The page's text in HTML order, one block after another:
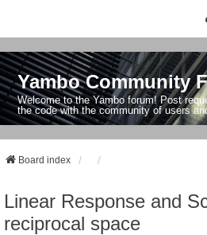
Yambo Community
Welcome to the Yambo forum! Post
the code with the community of users
Board index
Linear Response and
reciprocal space